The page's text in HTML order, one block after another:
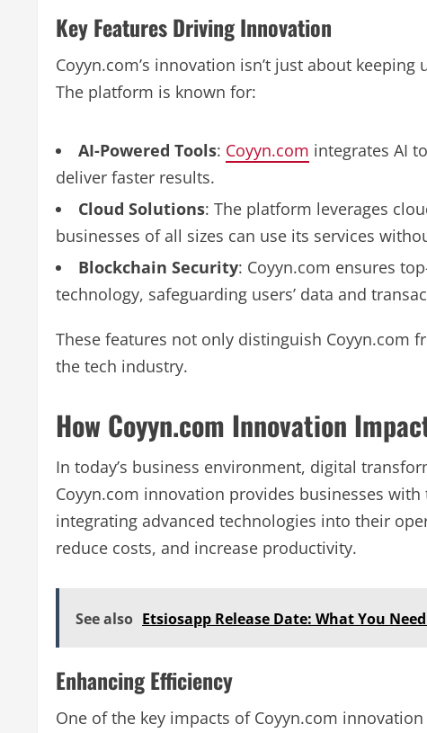
Key Features Driving Innovation
Coyyn.com’s innovation isn’t just about
The platform is known for:
AI-Powered Tools: Coyyn.com integrates AI
deliver faster results.
Cloud Solutions: The platform leverages
businesses of all sizes can use its services
Blockchain Security: Coyyn.com ensures
technology, safeguarding users’ data and
These features not only distinguish Coyyn.com
the tech industry.
How Coyyn.com Innovation
In today’s business environment, digital
Coyyn.com innovation provides businesses
integrating advanced technologies into their
reduce costs, and increase productivity.
See also Etsiosapp Release Date: What You
Enhancing Efficiency
One of the key impacts of Coyyn.com